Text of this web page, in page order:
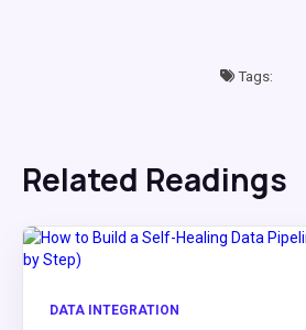
Tags:
Related Readings
DATA INTEGRATION